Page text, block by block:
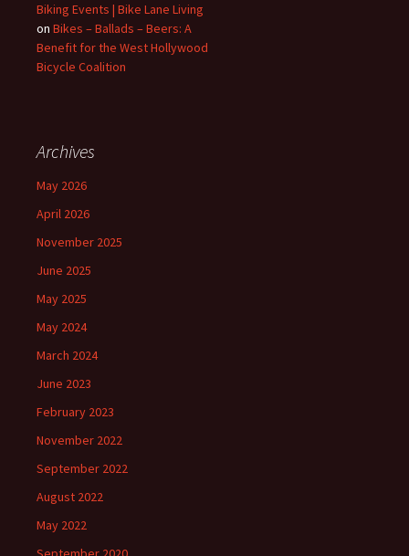
Biking Events | Bike Lane Living
on Bikes – Ballads – Beers: A
Benefit for the West Hollywood
Bicycle Coalition
Archives
May 2026
April 2026
November 2025
June 2025
May 2025
May 2024
March 2024
June 2023
February 2023
November 2022
September 2022
August 2022
May 2022